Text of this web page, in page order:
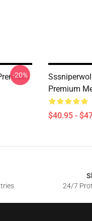
-20%
Premium
$40.95 -
24/7